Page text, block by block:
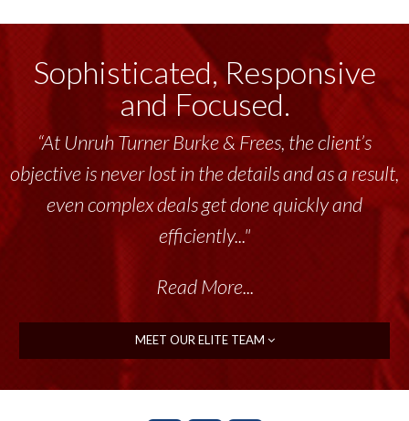
Sophisticated, Responsive
and Focused.
“At Unruh Turner Burke & Frees, the client’s
objective is never lost in the details and as a result,
even complex deals get done quickly and
efficiently..."
Read More...
MEET OUR ELITE TEAM